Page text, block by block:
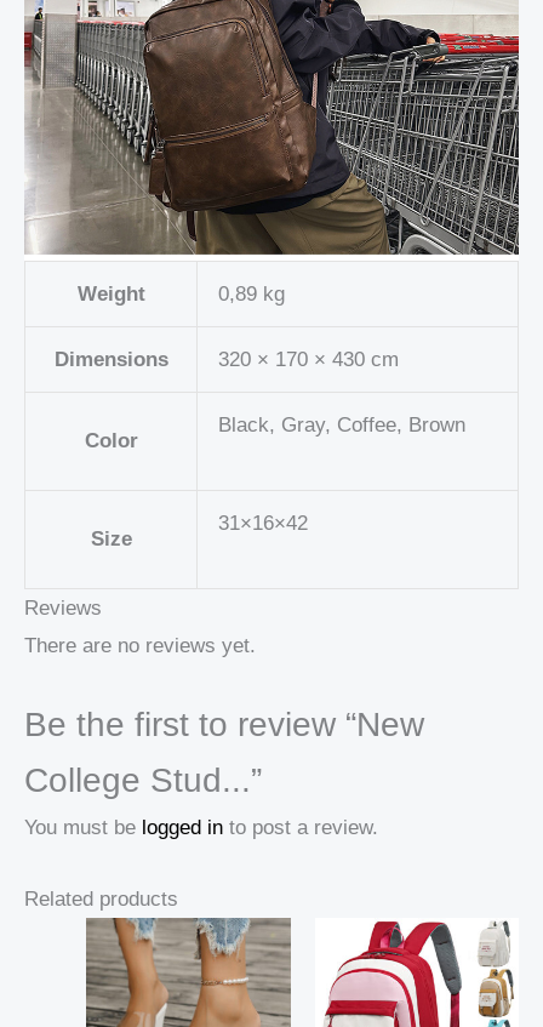
Weight 0,89 kg
Dimensions 320 × 170 × 430 cm
Color
Black, Gray, Coffee, Brown
Size
31×16×42
Reviews
There are no reviews yet.
Be the first to review “New
College Stud...”
You must be logged in to post a review.
Related products